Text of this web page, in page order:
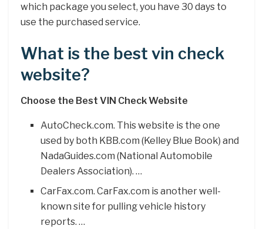
which package you select, you have 30 days to
use the purchased service.
What is the best vin check
website?
Choose the Best VIN Check Website
AutoCheck.com. This website is the one
used by both KBB.com (Kelley Blue Book) and
NadaGuides.com (National Automobile
Dealers Association). …
CarFax.com. CarFax.com is another well-
known site for pulling vehicle history
reports. …